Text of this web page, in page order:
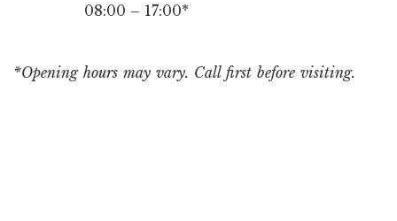
08:00 – 17:00*
*Opening hours may vary. Call first before visiting.